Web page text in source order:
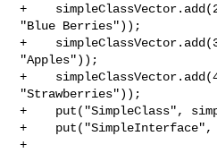
+
"Blue Berries"));
+
"Apples"));
+
"Strawberries"));
+    put("SimpleClass",
+    put("SimpleInterface",
+